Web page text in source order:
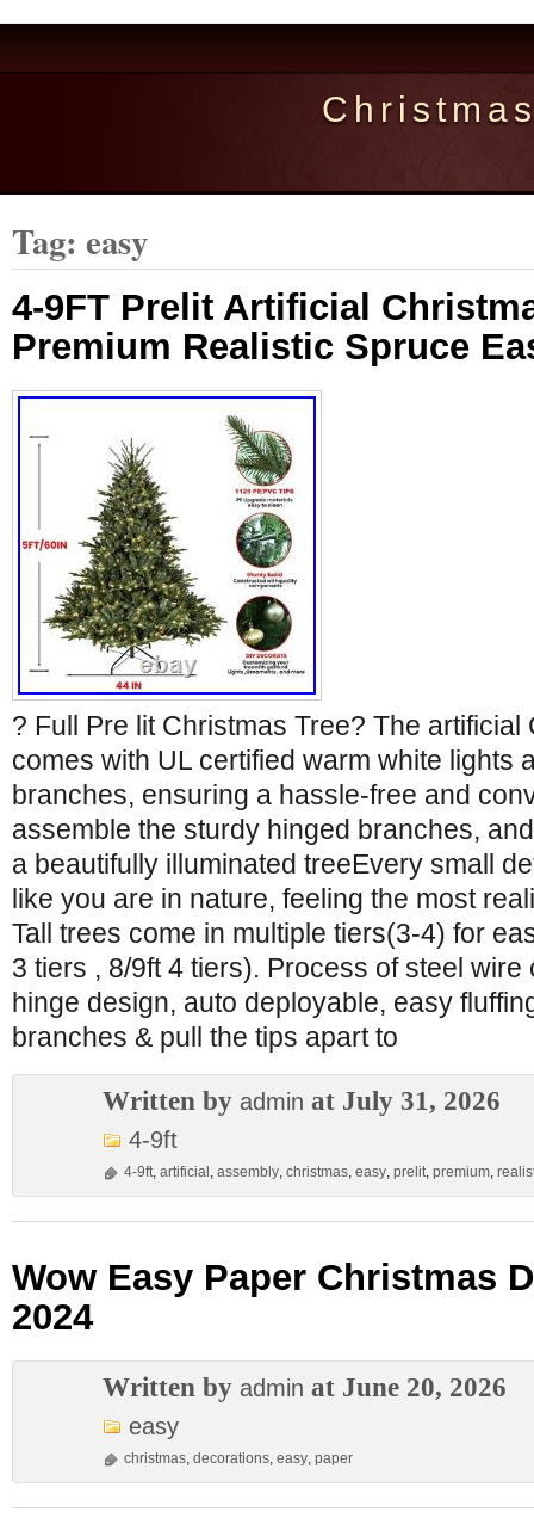
Tag: easy
4-9FT Prelit Artificial
Premium Realistic Spruce
? Full Pre lit Christmas Tree? The
comes with UL certified warm white lights
branches, ensuring a hassle-free and
assemble the sturdy hinged branches,
a beautifully illuminated treeEvery small
like you are in nature, feeling the most
Tall trees come in multiple tiers(3-4) for
3 tiers , 8/9ft 4 tiers). Process of steel
hinge design, auto deployable, easy
branches & pull the tips apart to
Written by admin at July 31, 2026
4-9ft
4-9ft, artificial , assembly, christmas, easy, prelit, premium,
Wow Easy Paper Christmas
2024
Written by admin at June 20, 2026
easy
christmas, decorations, easy, paper